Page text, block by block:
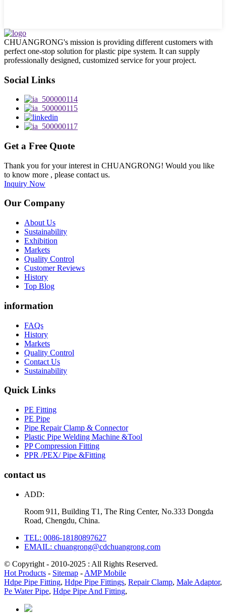
CHUANGRONG's mission is providing different customers with
perfect one-stop solution for plastic pipe system. It can supply
professionally designed, customized service for your project.
Social Links
Get a Free Quote
Thank you for your interest in CHUANGRONG! Would you like
to know more , please contact us.
Inquiry Now
Our Company
About Us
Sustainability
Exhibition
Markets
Quality Control
Customer Reviews
History
Top Blog
information
FAQs
History
Markets
Quality Control
Contact Us
Sustainability
Quick Links
PE Fitting
PE Pipe
Pipe Repair Clamp & Connector
Plastic Pipe Welding Machine &Tool
PP Compression Fitting
PPR /PEX/ Pipe &Fitting
contact us
ADD:
Room 911, Building T1, The Ring Center, No.333 Dongda
Road, Chengdu, China.
TEL: 0086-18180897627
EMAIL: chuangrong@cdchuangrong.com
© Copyright - 2010-2025 : All Rights Reserved.
Hot Products - Sitemap - AMP Mobile
Hdpe Pipe Fitting, Hdpe Pipe Fittings, Repair Clamp, Male Adaptor,
Pe Water Pipe, Hdpe Pipe And Fitting,